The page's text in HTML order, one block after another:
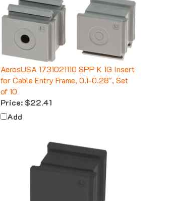
AerosUSA 1731021110 SPP K 1G Insert
for Cable Entry Frame, 0.1-0.28", Set
of 10
Price:
Add